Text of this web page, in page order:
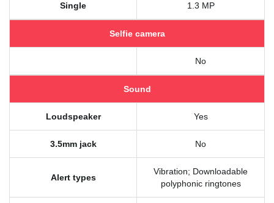
Single 1.3 MP
Selfie camera
No
Sound
Loudspeaker Yes
3.5mm jack No
Alert types
Vibration; Downloadable
polyphonic ringtones